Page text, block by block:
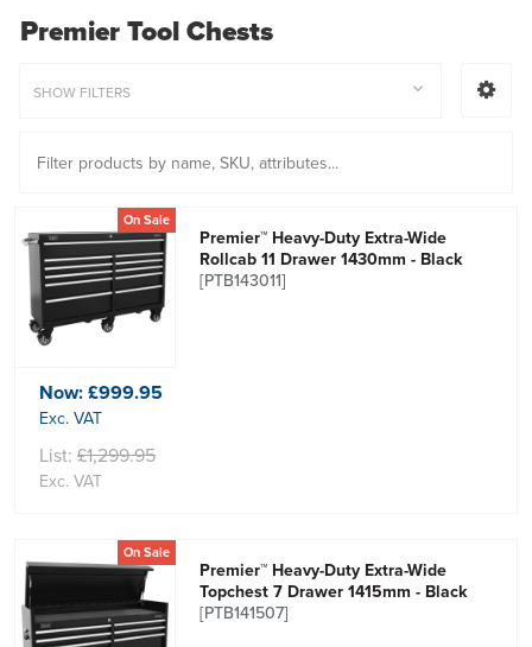
Premier Tool Chests
SHOW FILTERS
On Sale
Premier™ Heavy-Duty Extra-Wide
Rollcab 11 Drawer 1430mm - Black
[PTB143011]
Now:£999.95
Exc. VAT
List: £1,299.95
Exc. VAT
On Sale
Premier™ Heavy-Duty Extra-Wide
Topchest 7 Drawer 1415mm - Black
[PTB141507]